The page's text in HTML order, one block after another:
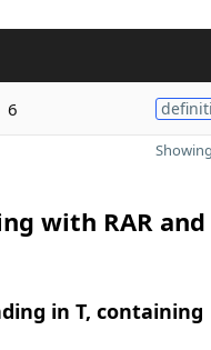
6
with RAR
in T, containing